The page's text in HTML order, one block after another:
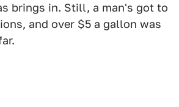
brings in. Still, a man's got to
and over $5 a gallon was